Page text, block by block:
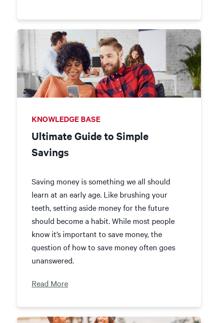
KNOWLEDGE BASE
Ultimate Guide to Simple
Savings
Saving money is something we all should
learn at an early age. Like brushing your
teeth, setting aside money for the future
should become a habit. While most people
know it’s important to save money,the
question of how to save money often goes
unanswered.
Read More